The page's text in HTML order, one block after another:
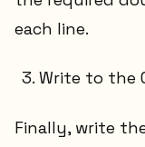
each line.
Write to the
Finally, write